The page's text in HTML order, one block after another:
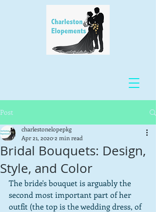
Post
Bridal Bouquets: Design,
Style, and Color
charlestonelopepkg
Apr 21, 20202 min read
The bride's bouquet is arguably the
second most important part of her
outfit (the top is the wedding dress, of